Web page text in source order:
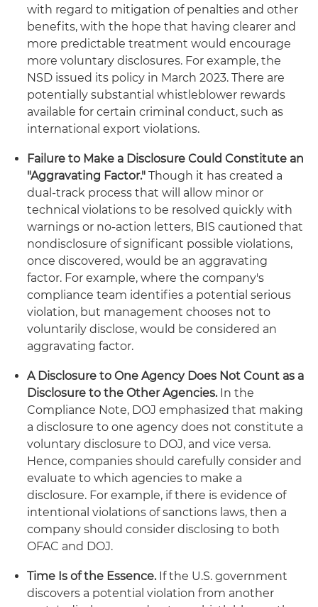
with regard to mitigation of penalties and other
benefits, with the hope that having clearer and
more predictable treatment would encourage
more voluntary disclosures. For example, the
NSD issued its policy in March 2023. There are
potentially substantial whistleblower rewards
available for certain criminal conduct, such as
international export violations.
Failure to Make a Disclosure Could Constitute an
"Aggravating Factor." Though it has created a
dual-track process that will allow minor or
technical violations to be resolved quickly with
warnings or no-action letters, BIS cautioned that
nondisclosure of significant possible violations,
once discovered, would be an aggravating
factor. For example, where the company's
compliance team identifies a potential serious
violation, but management chooses not to
voluntarily disclose, would be considered an
aggravating factor.
A Disclosure to One Agency Does Not Count as a
Disclosure to the Other Agencies.In the
Compliance Note, DOJ emphasized that making
a disclosure to one agency does not constitute a
voluntary disclosure to DOJ, and vice versa.
Hence, companies should carefully consider and
evaluate to which agencies to make a
disclosure. For example, if there is evidence of
intentional violations of sanctions laws, then a
company should consider disclosing to both
OFAC and DOJ.
Time Is of the Essence. If the U.S. government
discovers a potential violation from another